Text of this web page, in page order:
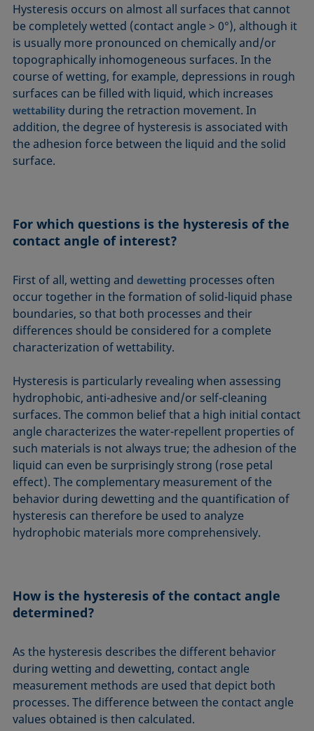
Hysteresis occurs on almost all surfaces that cannot
be completely wetted (contact angle > 0°), although it
is usually more pronounced on chemically and/or
topographically inhomogeneous surfaces. In the
course of wetting, for example, depressions in rough
surfaces can be filled with liquid, which increases
wettability during the retraction movement. In
addition, the degree of hysteresis is associated with
the adhesion force between the liquid and the solid
surface.
For which questions is the hysteresis of the
contact angle of interest?
First of all, wetting anddewetting processes often
occur together in the formation of solid-liquid phase
boundaries, so that both processes and their
differences should be considered for a complete
characterization of wettability.
Hysteresis is particularly revealing when assessing
hydrophobic, anti-adhesive and/or self-cleaning
surfaces. The common belief that a high initial contact
angle characterizes the water-repellent properties of
such materials is not always true; the adhesion of the
liquid can even be surprisingly strong (rose petal
effect). The complementary measurement of the
behavior during dewetting and the quantification of
hysteresis can therefore be used to analyze
hydrophobic materials more comprehensively.
How is the hysteresis of the contact angle
determined?
As the hysteresis describes the different behavior
during wetting and dewetting, contact angle
measurement methods are used that depict both
processes. The difference between the contact angle
values obtained is then calculated.